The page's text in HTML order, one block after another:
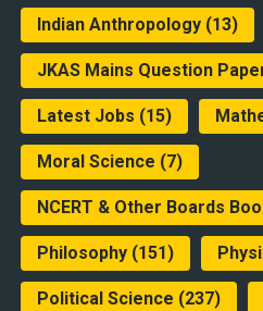
Indian Anthropology(13)
JKAS Mains Question
Latest Jobs (15)
Moral Science (7)
NCERT & Other Boards
Philosophy(151)
Political Science (237)